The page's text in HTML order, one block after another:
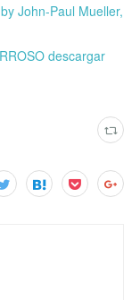
John-Paul Mueller,
descargar